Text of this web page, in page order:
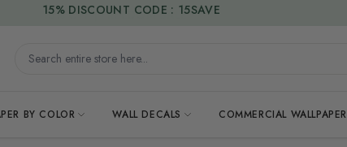
Search entire store here...
BY COLOR WALL DECALS COMMERCIAL WALLPAPER
15% DISCOUNT CODE : 15SAVE